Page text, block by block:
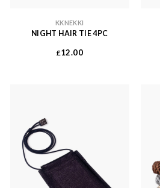
KKNEKKI
NIGHT HAIR TIE 4PC
£12.00